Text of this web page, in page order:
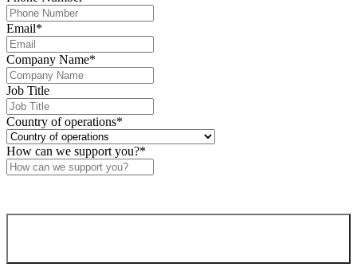
Email*
Company Name*
Job Title
Country of operations*
How can we support you?*